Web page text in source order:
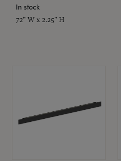
In stock
72" W x 2.25" H